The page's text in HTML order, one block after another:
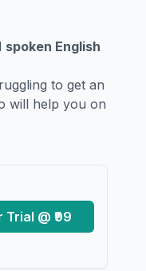
spoken English
to get an
will help you on
@ ₹99